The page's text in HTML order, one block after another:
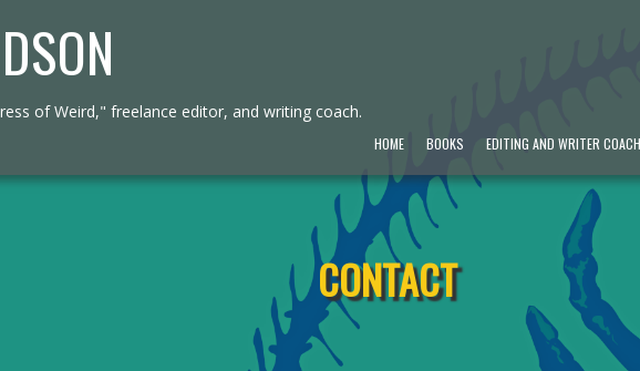
of Weird," freelance editor, and writing coach.
HOME BOOKS EDITING AND WRITER
CONTACT